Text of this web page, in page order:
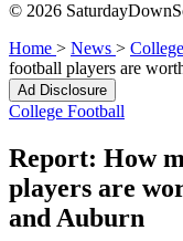
© 2026
Home > News >
football players are
Ad Disclosure
College Football
Report: How
players are
and Auburn